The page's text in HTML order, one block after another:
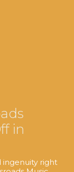
in
ingenuity right